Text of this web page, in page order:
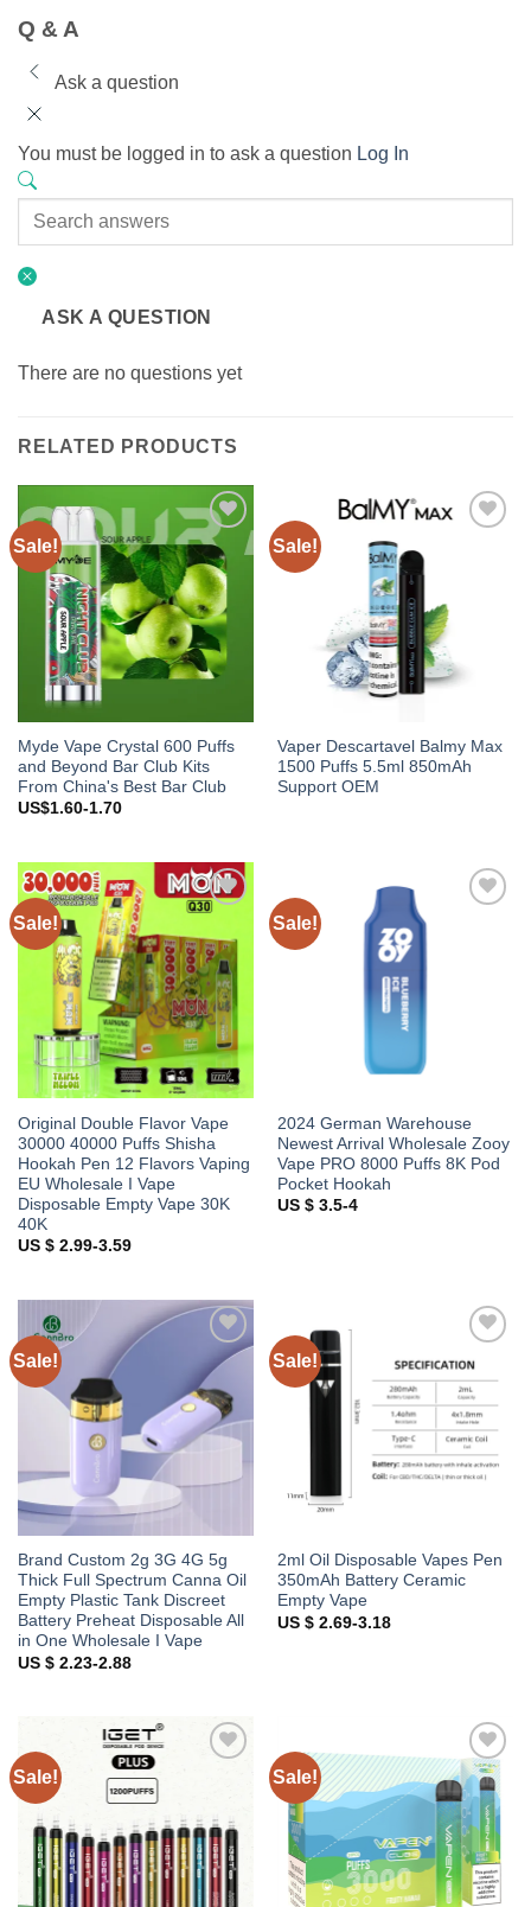
Q & A
Ask a question
You must be logged in to ask a question Log In
ASK A QUESTION
There are no questions yet
RELATED PRODUCTS
Sale!
Add to
wishlist
Myde Vape Crystal 600 Puffs
and Beyond Bar Club Kits
From China's Best Bar Club
US$1.60-1.70
Sale!
Vaper Descartavel Balmy Max
1500 Puffs 5.5ml 850mAh
Support OEM
Sale!
wishlist
Original Double Flavor Vape
30000 40000 Puffs Shisha
Hookah Pen 12 Flavors Vaping
EU Wholesale I Vape
Disposable Empty Vape 30K
40K
US $ 2.99-3.59
Sale!
2024 German Warehouse
Newest Arrival Wholesale Zooy
Vape PRO 8000 Puffs 8K Pod
Pocket Hookah
US $ 3.5-4
Sale!
Add to
wishlist
Brand Custom 2g 3G 4G 5g
Thick Full Spectrum Canna Oil
Empty Plastic Tank Discreet
Battery Preheat Disposable All
in One Wholesale I Vape
US $ 2.23-2.88
Sale!
Add to
2ml Oil Disposable Vapes Pen
350mAh Battery Ceramic
Empty Vape
US $ 2.69-3.18
Sale! Sale!
Add to
wishlist